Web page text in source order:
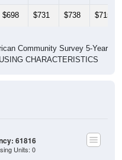
CHARACTERISTICS
Units: 0